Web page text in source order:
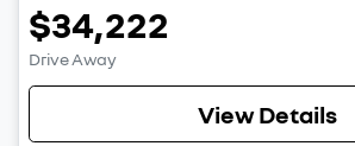
$34,222
Drive Away
View Details